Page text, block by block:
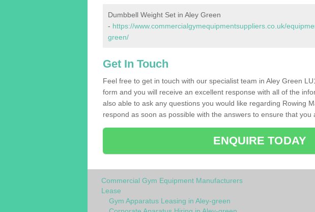
Dumbbell Weight Set in Aley Green
- https://www.commercialgymequipmentsuppliers.co.uk/
green/
Get In Touch
Feel free to get in touch with our specialist team in Aley Green
form and you will receive an excellent response with all of the
also able to ask any questions you would like regarding Rowing
respond as soon as possible with the answers to ensure that you
ENQUIRE TODAY
Commercial Gym Equipment Manufacturers
Lease
Gym Apparatus Leasing in Aley-green